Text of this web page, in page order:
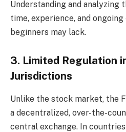
Understanding and analyzing
time, experience, and
beginners may lack.
3. Limited Regulation
Jurisdictions
Unlike the stock market, the
a decentralized, over-the-
central exchange. In